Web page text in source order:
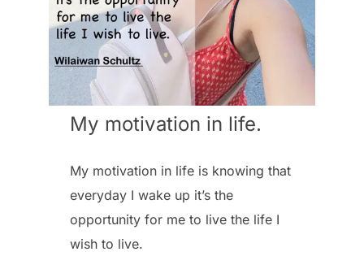
My motivation in life.
My motivation in life is knowing that
everyday I wake up it’s the
opportunity for me to live the life I
wish to live.